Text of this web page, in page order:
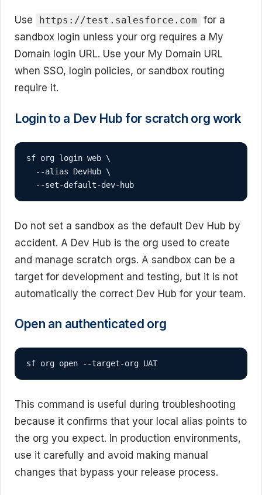
Use https://test.salesforce.com
for a
sandbox login unless your org requires a My
Domain login URL. Use your My Domain URL
when SSO, login policies, or sandbox routing
require it.
Login to a Dev Hub for scratch org work
sf org login web \
  --alias DevHub \
  --set-default-dev-hub
Do not set a sandbox as the default Dev Hub by
accident. A Dev Hub is the org used to create
and manage scratch orgs. A sandbox can be a
target for development and testing, but it is not
automatically the correct Dev Hub for your team.
Open an authenticated org
sf org open --target-org UAT
This command is useful during troubleshooting
because it confirms that your local alias points to
the org you expect. In production environments,
use it carefully and avoid making manual
changes that bypass your release process.